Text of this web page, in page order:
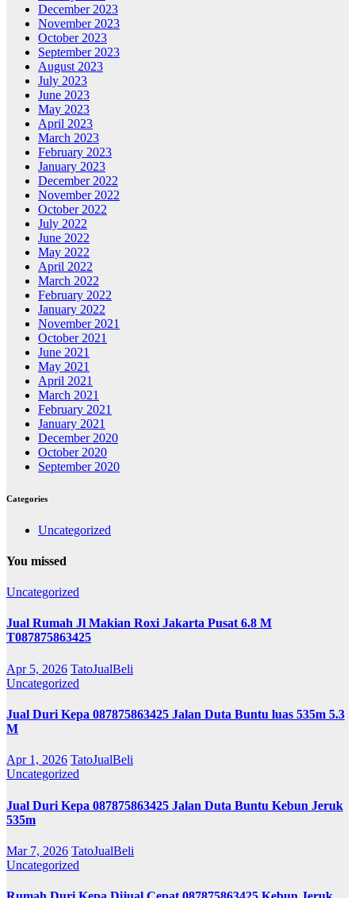
December 2023
November 2023
October 2023
September 2023
August 2023
July 2023
June 2023
May 2023
April 2023
March 2023
February 2023
January 2023
December 2022
November 2022
October 2022
July 2022
June 2022
May 2022
April 2022
March 2022
February 2022
January 2022
November 2021
October 2021
June 2021
May 2021
April 2021
March 2021
February 2021
January 2021
December 2020
October 2020
September 2020
Categories
Uncategorized
You missed
Uncategorized
Jual Rumah Jl Makian Roxi Jakarta Pusat 6.8 M
T087875863425
Apr 5, 2026 TatoJualBeli
Uncategorized
Jual Duri Kepa 087875863425 Jalan Duta Buntu luas 535m 5.3
M
Apr 1, 2026 TatoJualBeli
Uncategorized
Jual Duri Kepa 087875863425 Jalan Duta Buntu Kebun Jeruk
535m
Mar 7, 2026 TatoJualBeli
Uncategorized